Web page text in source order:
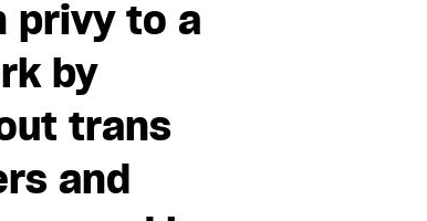
privy to a
by
trans
and